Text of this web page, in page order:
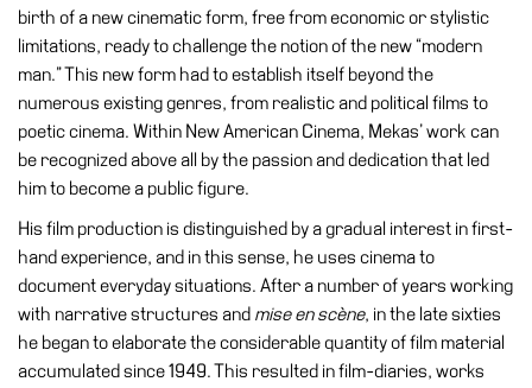
Families
Guided
Tours
Summer
School
Special
Projects
Research
History
Venues
birth of a new cinematic form, free from economic or stylistic
limitations, ready to challenge the notion of the new “modern
man.” This new form had to establish itself beyond the
numerous existing genres, from realistic and political films to
poetic cinema. Within New American Cinema, Mekas’ work can
be recognized above all by the passion and dedication that led
him to become a public figure.
His film production is distinguished by a gradual interest in first-
hand experience, and in this sense, he uses cinema to
document everyday situations. After a number of years working
with narrative structures and mise en scène, in the late sixties
he began to elaborate the considerable quantity of film material
accumulated since 1949. This resulted in film-diaries, works